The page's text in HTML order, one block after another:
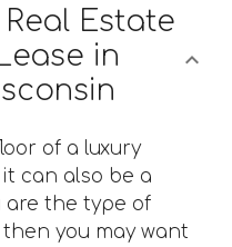
Estate
in
of a luxury
can also be a
are the type of
you may want